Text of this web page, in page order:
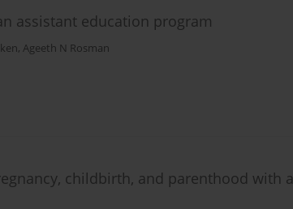
assistant education program
, Ageeth N Rosman
childbirth, and parenthood with a